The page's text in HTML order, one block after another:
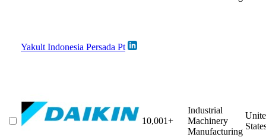
Yakult Indonesia Persada Pt
10,001+
Industrial
Machinery
Manufacturing